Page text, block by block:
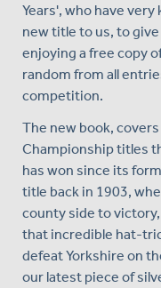
Years', who have
new title to us, to
enjoying a free copy
random from all
competition.
The new book,
Championship titles
has won since its
title back in 1903,
county side to
that incredible hat-
defeat Yorkshire on
our latest piece of